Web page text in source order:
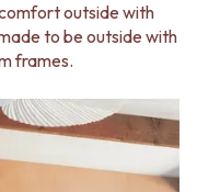
outside with
to be outside with
frames.